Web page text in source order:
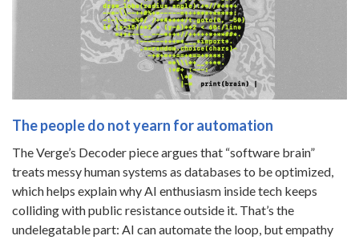
The people do not yearn for automation
The Verge’s Decoder piece argues that “software brain”
treats messy human systems as databases to be optimized,
which helps explain why AI enthusiasm inside tech keeps
colliding with public resistance outside it. That’s the
undelegatable part: AI can automate the loop, but empathy